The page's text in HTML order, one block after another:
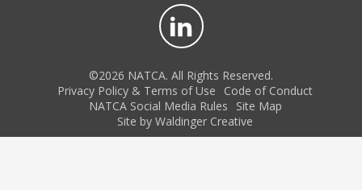
©2026 NATCA. All Rights Reserved.
Privacy Policy & Terms of Use
Code of Conduct
NATCA Social Media Rules
Site Map
Site by Waldinger Creative